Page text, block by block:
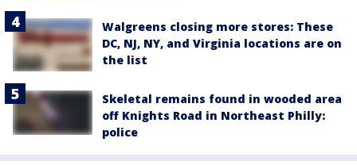
Walgreens closing more stores: These
DC, NJ, NY, and Virginia locations are on
the list
Skeletal remains found in wooded area
off Knights Road in Northeast Philly:
police